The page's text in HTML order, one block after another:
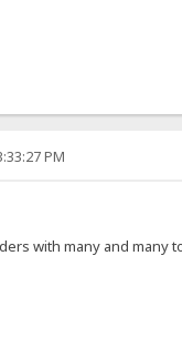
PM
with many and many